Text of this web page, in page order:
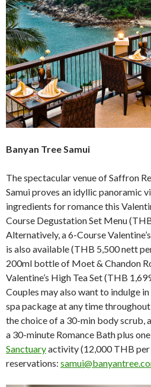
Banyan Tree Samui
The spectacular venue of Saffron
Samui proves an idyllic panoramic
ingredients for romance this
Course Degustation Set Menu
Alternatively, a 6-Course
is also available (THB 5,500 nett
200ml bottle of Moet & Chandon
Valentine’s High Tea Set (THB
Couples may also want to indulge
spa package at any time
the choice of a 30-min body scrub,
a 30-minute Romance Bath plus
Sanctuaryactivity (12,000 THB per
reservations: